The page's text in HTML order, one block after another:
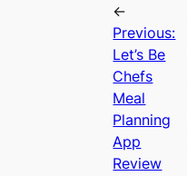
←
Previous:
Let’s Be
Chefs
Meal
Planning
App
Review